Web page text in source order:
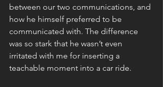
between our two communications, and
how he himself preferred to be
communicated with. The difference
was so stark that he wasn’t even
irritated with me for inserting a
teachable moment into a car ride.